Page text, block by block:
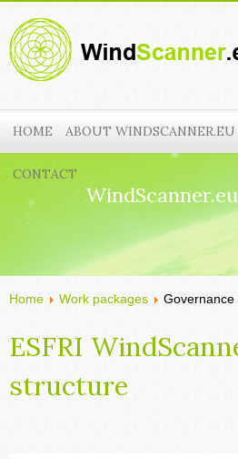
HOME ABOUT WINDSCANNER.EU
CONTACT
WindScanner.eu
Home Work packages Governance
ESFRI
structure